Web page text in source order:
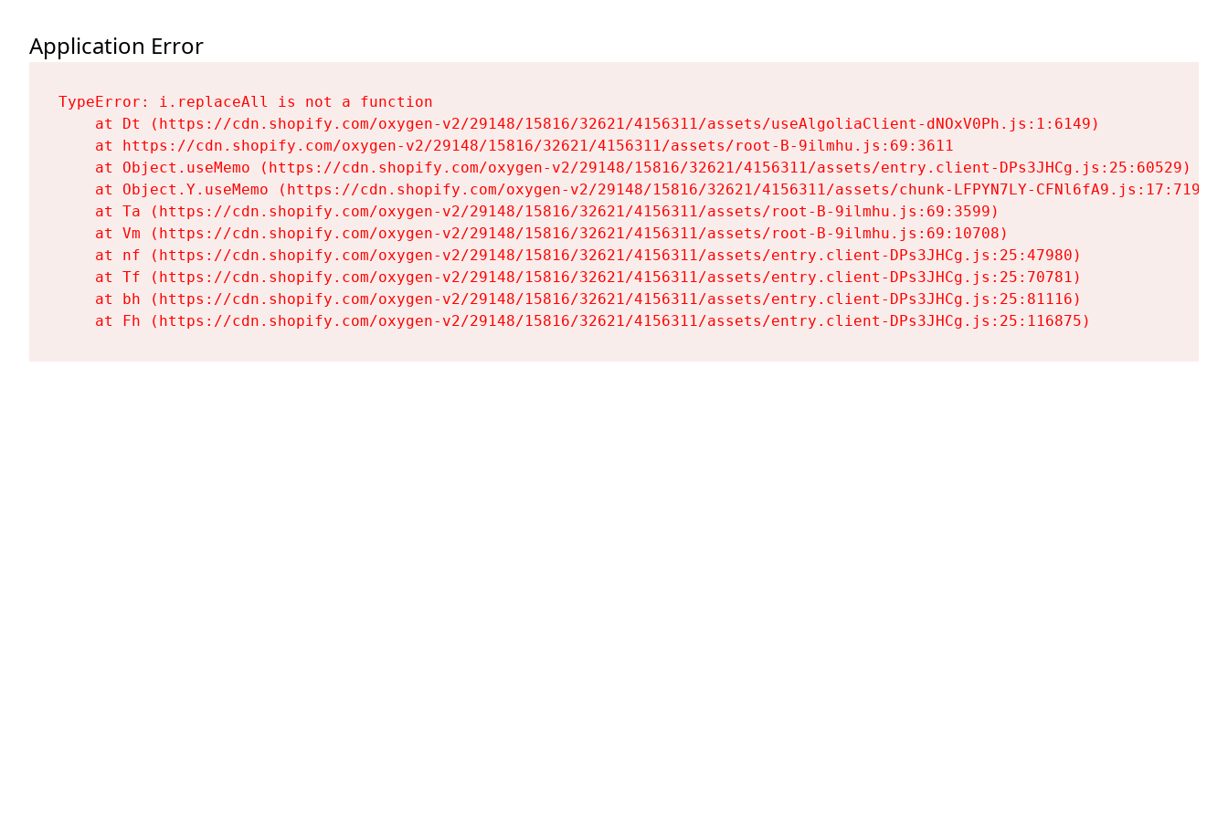
Application Error
TypeError: i.replaceAll is not a function
    at Dt (https://cdn.shopify.com/oxygen-v2/29148/15816/32621/4156311/assets/useAlgoliaClient-dNOxV0Ph.js:1:6149)
    at https://cdn.shopify.com/oxygen-v2/29148/15816/32621/4156311/assets/root-B-9ilmhu.js:69:3611
    at Object.useMemo (https://cdn.shopify.com/oxygen-v2/29148/15816/32621/4156311/assets/entry.client-DPs3JHCg.js:25:60529)
    at Object.Y.useMemo (https://cdn.shopify.com/oxygen-v2/29148/15816/32621/4156311/assets/chunk-LFPYN7LY-CFNl6fA9.js:17:7197)
    at Ta (https://cdn.shopify.com/oxygen-v2/29148/15816/32621/4156311/assets/root-B-9ilmhu.js:69:3599)
    at Vm (https://cdn.shopify.com/oxygen-v2/29148/15816/32621/4156311/assets/root-B-9ilmhu.js:69:10708)
    at nf (https://cdn.shopify.com/oxygen-v2/29148/15816/32621/4156311/assets/entry.client-DPs3JHCg.js:25:47980)
    at Tf (https://cdn.shopify.com/oxygen-v2/29148/15816/32621/4156311/assets/entry.client-DPs3JHCg.js:25:70781)
    at bh (https://cdn.shopify.com/oxygen-v2/29148/15816/32621/4156311/assets/entry.client-DPs3JHCg.js:25:81116)
    at Fh (https://cdn.shopify.com/oxygen-v2/29148/15816/32621/4156311/assets/entry.client-DPs3JHCg.js:25:116875)